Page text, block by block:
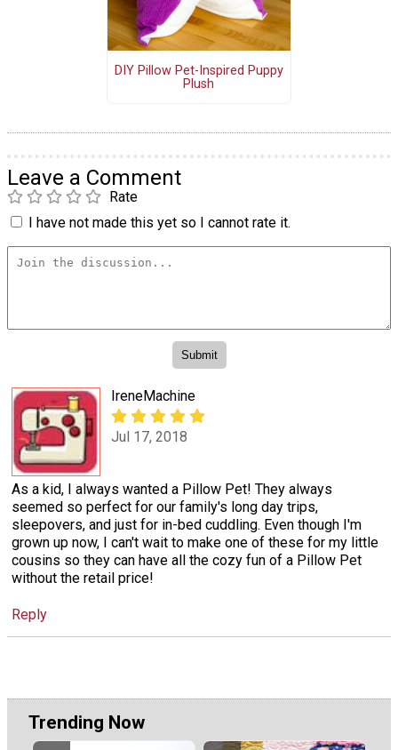
DIY Pillow Pet-Inspired Puppy
Plush
Leave a Comment
Rate
I have not made this yet so I cannot rate it.
IreneMachine
Jul 17, 2018
As a kid, I always wanted a Pillow Pet! They always
seemed so perfect for our family's long day trips,
sleepovers, and just for in-bed cuddling. Even though I'm
grown up now, I can't wait to make one of these for my little
cousins so they can have all the cozy fun of a Pillow Pet
without the retail price!
Reply
Trending Now